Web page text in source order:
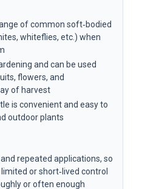
of common soft‑bodied
whiteflies, etc.) when
and can be used
flowers, and
of harvest
is convenient and easy to
outdoor plants
repeated applications, so
or short‑lived control
or often enough